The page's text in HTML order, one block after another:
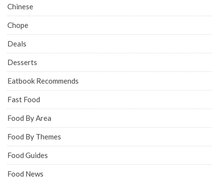
Chinese
Chope
Deals
Desserts
Eatbook Recommends
Fast Food
Food By Area
Food By Themes
Food Guides
Food News